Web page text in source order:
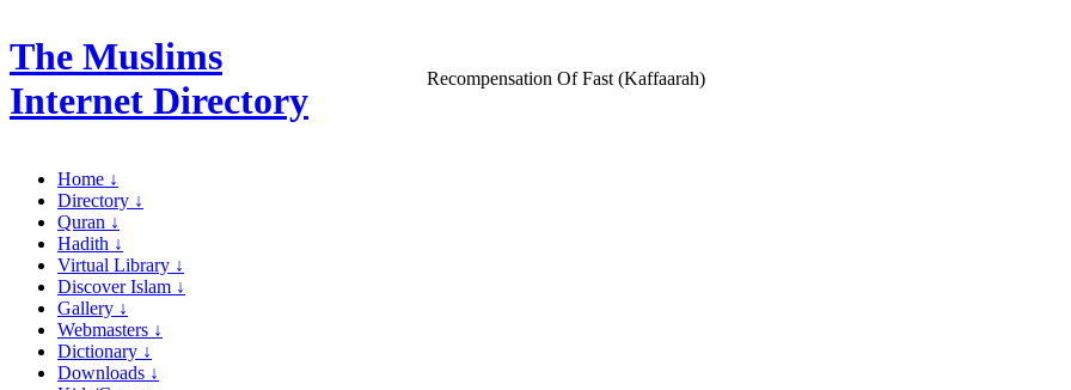
The Muslims
Internet Directory
Recompensation Of Fast (Kaffaarah)
Home ↓
Directory ↓
Quran ↓
Hadith ↓
Virtual Library ↓
Discover Islam ↓
Gallery ↓
Webmasters ↓
Dictionary ↓
Downloads ↓